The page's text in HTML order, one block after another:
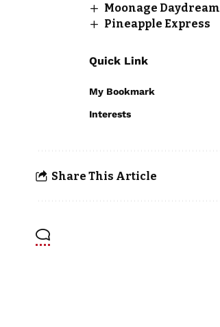
Moonage Daydream
Pineapple Express
Quick Link
My Bookmark
Interests
Share This Article